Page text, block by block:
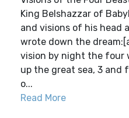
King Belshazzar of
and visions of his head
wrote down the
vision by night the four
up the great sea, 3 and
o...
Read More